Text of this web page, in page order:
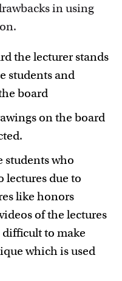
exhibitions
educators
in using
the lecturer stands
students and
board
on the board
students who
lectures due to
like honors
of the lectures
to make
which is used